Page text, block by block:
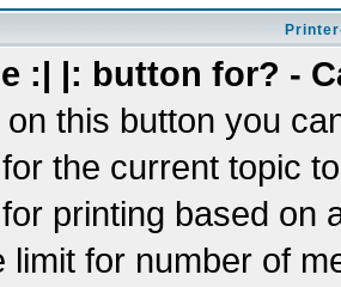
:| |: button for? -
this button you
the current topic
printing based on
limit for number of